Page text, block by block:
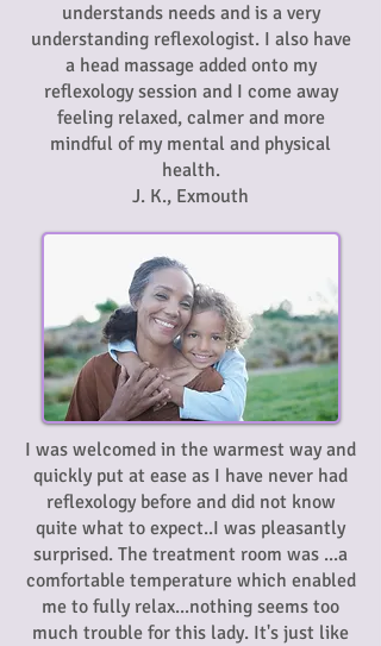
understands needs and is a very
understanding reflexologist. I also have
a head massage added onto my
reflexology session and I come away
feeling relaxed, calmer and more
mindful of my mental and physical
health.
J. K., Exmouth
I was welcomed in the warmest way and
quickly put at ease as I have never had
reflexology before and did not know
quite what to expect..I was pleasantly
surprised. The treatment room was ...a
comfortable temperature which enabled
me to fully relax...nothing seems too
much trouble for this lady. It's just like